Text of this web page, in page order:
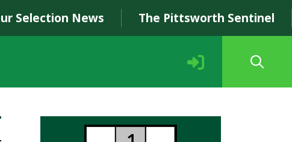
Selection News The Pittsworth Sentinel